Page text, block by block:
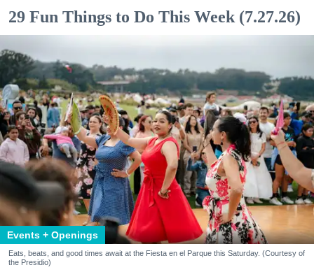
29 Fun Things to Do This Week (7.27.26)
Events + Openings
Eats, beats, and good times await at the Fiesta en el Parque this Saturday. (Courtesy of
the Presidio)